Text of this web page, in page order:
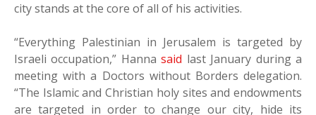
city stands at the core of all of his activities.
“Everything Palestinian in Jerusalem is targeted by
Israeli occupation,” Hannasaid last January during a
meeting with a Doctors without Borders delegation.
“The Islamic and Christian holy sites and endowments
are targeted in order to change our city, hide its